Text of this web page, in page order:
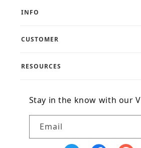
INFO
CUSTOMER
RESOURCES
Stay in the know with our
Email